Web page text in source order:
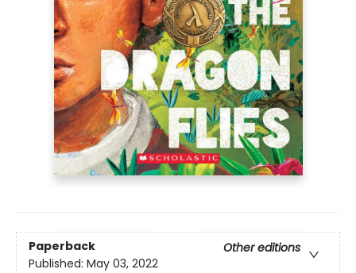
Paperback
Other editions
Published: May 03, 2022